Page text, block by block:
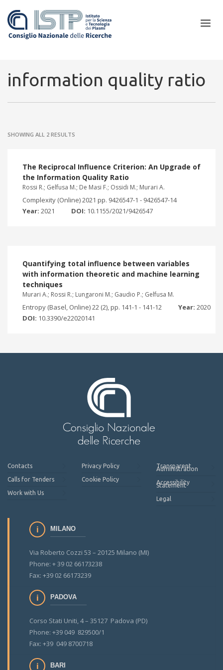
ISTP pledge progress and achieve an impact in the integration of
information quality ratio
SHOWING ALL 2 RESULTS
The Reciprocal Influence Criterion: An Upgrade of
the Information Quality Ratio
Rossi R.; Gelfusa M.; De Masi F.; Ossidi M.; Murari A.
Complexity (Online) 2021 pp. 9426547-1 - 9426547-14
Year: 2021 DOI: 10.1155/2021/9426547
Quantifying total influence between variables
with information theoretic and machine learning
techniques
Murari A.; Rossi R.; Lungaroni M.; Gaudio P.; Gelfusa M.
Entropy (Basel, Online) 22 (2), pp. 141-1 - 141-12 Year: 2020
DOI: 10.3390/e22020141
Contacts
Calls for Tenders
Work with Us
Privacy Policy
Cookie Policy
Transparent
Administration
Accessibility
Statement
Legal
MILANO
Via Roberto Cozzi 53 – 20125 Milano (MI)
Phone: + 39 02 66173238
Fax: +39 02 66173239
PADOVA
Corso Stati Uniti, 4 – 35127 Padova (PD)
Phone: +39 049 829500/1
Fax: +39 049 8700718
BARI